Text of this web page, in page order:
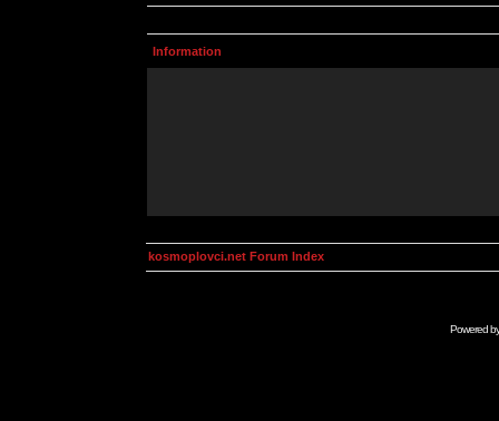
Information
kosmoplovci.net Forum Index
Powered